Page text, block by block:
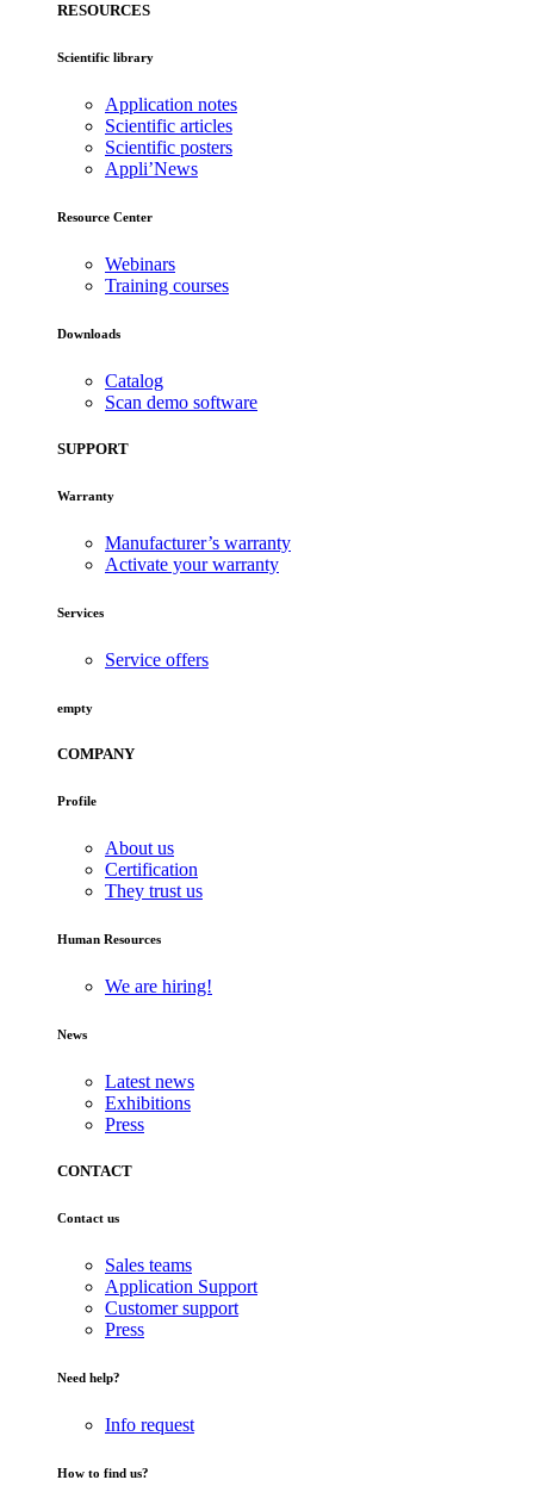
RESOURCES
Scientific library
Application notes
Scientific articles
Scientific posters
Appli’News
Resource Center
Webinars
Training courses
Downloads
Catalog
Scan demo software
SUPPORT
Warranty
Manufacturer’s warranty
Activate your warranty
Services
Service offers
empty
COMPANY
Profile
About us
Certification
They trust us
Human Resources
We are hiring!
News
Latest news
Exhibitions
Press
CONTACT
Contact us
Sales teams
Application Support
Customer support
Press
Need help?
Info request
How to find us?